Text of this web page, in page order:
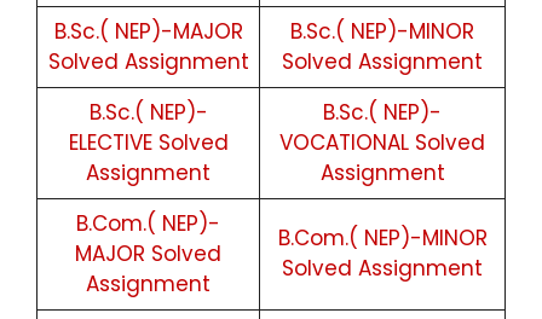
B.Sc.( NEP)-MAJOR
Solved Assignment
B.Sc.( NEP)-MINOR
Solved Assignment
B.Sc.( NEP)-
ELECTIVE Solved
Assignment
B.Sc.( NEP)-
VOCATIONAL Solved
Assignment
B.Com.( NEP)-
MAJOR Solved
Assignment
B.Com.( NEP)-MINOR
Solved Assignment